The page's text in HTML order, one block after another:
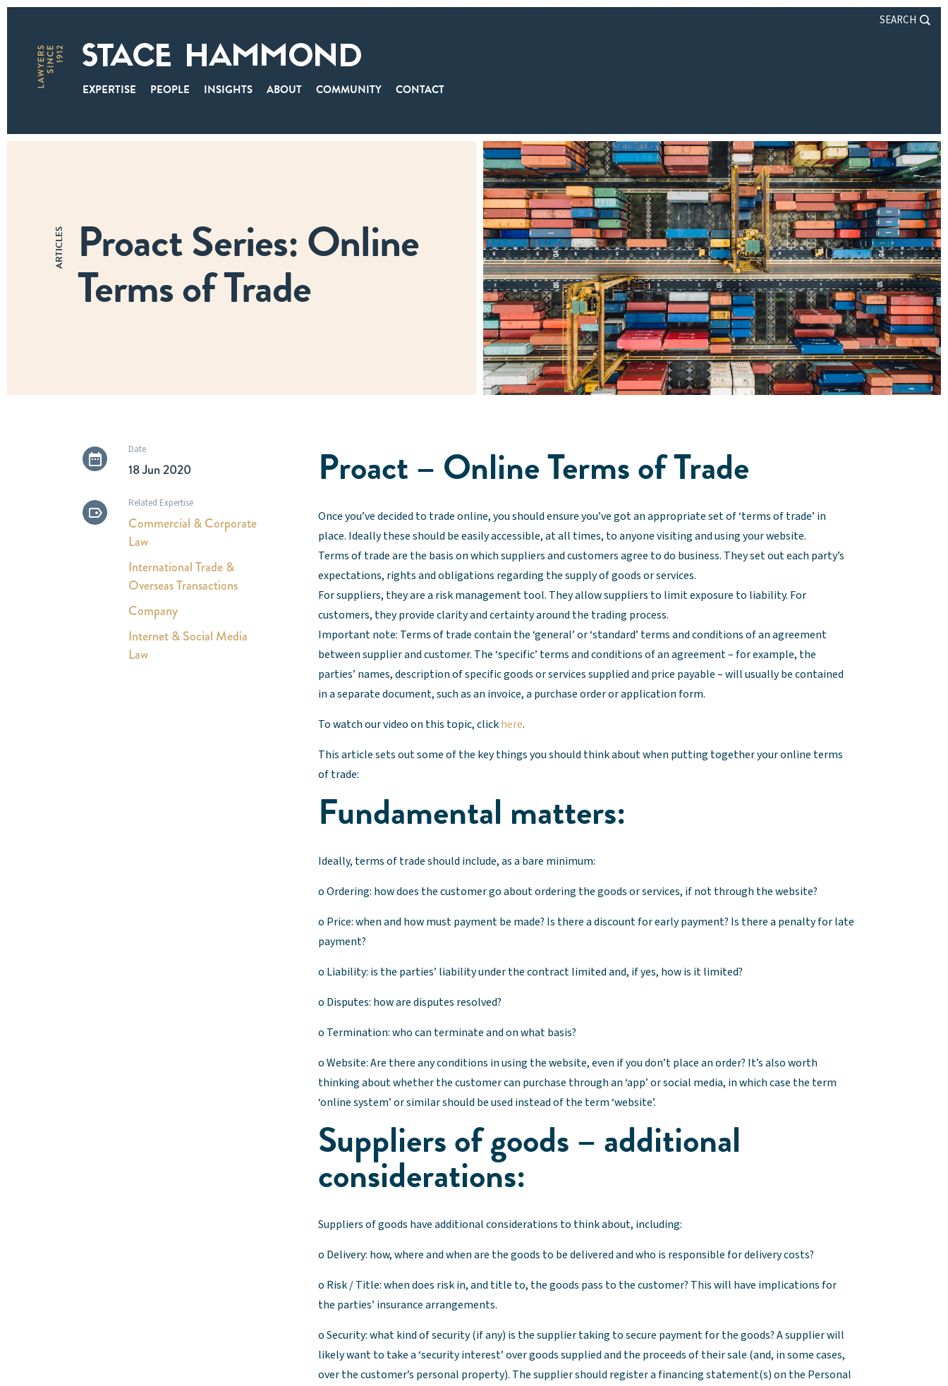
EXPERTISE PEOPLE INSIGHTS ABOUT COMMUNITY CONTACT
SEARCH
Proact Series: Online
Terms of Trade
ARTICLES
Date
18 Jun 2020
Related Expertise
Commercial & Corporate
Law
International Trade &
Overseas Transactions
Company
Internet & Social Media
Law
Proact – Online Terms of Trade
Once you’ve decided to trade online, you should ensure you’ve got an appropriate set of ‘terms of trade’ in
place. Ideally these should be easily accessible, at all times, to anyone visiting and using your website.
Terms of trade are the basis on which suppliers and customers agree to do business. They set out each party’s
expectations, rights and obligations regarding the supply of goods or services.
For suppliers, they are a risk management tool. They allow suppliers to limit exposure to liability. For
customers, they provide clarity and certainty around the trading process.
Important note: Terms of trade contain the ‘general’ or ‘standard’ terms and conditions of an agreement
between supplier and customer. The ‘specific’ terms and conditions of an agreement – for example, the
parties’ names, description of specific goods or services supplied and price payable – will usually be contained
in a separate document, such as an invoice, a purchase order or application form.
To watch our video on this topic, clickhere.
This article sets out some of the key things you should think about when putting together your online terms
of trade:
Fundamental matters:
Ideally, terms of trade should include, as a bare minimum:
o Ordering: how does the customer go about ordering the goods or services, if not through the website?
o Price: when and how must payment be made? Is there a discount for early payment? Is there a penalty for late
payment?
o Liability: is the parties’ liability under the contract limited and, if yes, how is it limited?
o Disputes: how are disputes resolved?
o Termination: who can terminate and on what basis?
o Website: Are there any conditions in using the website, even if you don’t place an order? It’s also worth
thinking about whether the customer can purchase through an ‘app’ or social media, in which case the term
‘online system’ or similar should be used instead of the term ‘website’.
Suppliers of goods – additional
considerations:
Suppliers of goods have additional considerations to think about, including:
o Delivery: how, where and when are the goods to be delivered and who is responsible for delivery costs?
o Risk / Title: when does risk in, and title to, the goods pass to the customer? This will have implications for
the parties’ insurance arrangements.
o Security: what kind of security (if any) is the supplier taking to secure payment for the goods? A supplier will
likely want to take a ‘security interest’ over goods supplied and the proceeds of their sale (and, in some cases,
over the customer’s personal property). The supplier should register a financing statement(s) on the Personal